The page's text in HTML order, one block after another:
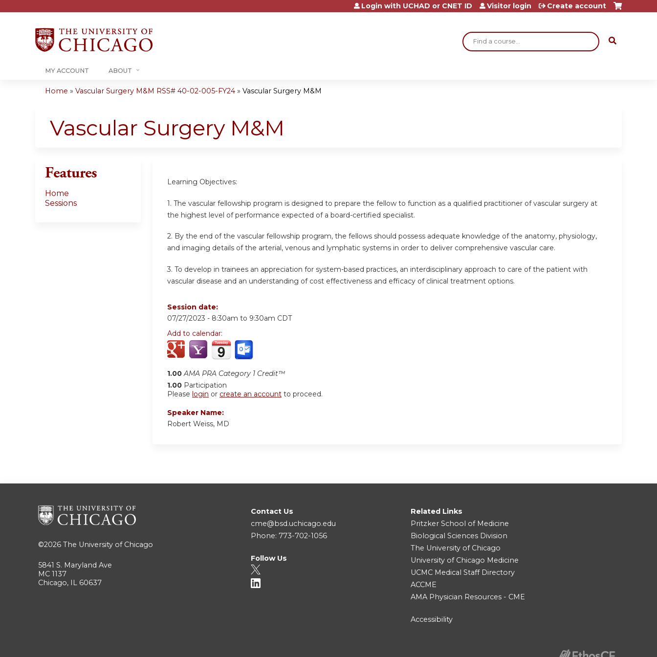
Jump to content
Search
Login with UCHAD or CNET ID Visitor login Create account
MY ACCOUNT ABOUT
are
Home » Vascular Surgery M&M RSS# 40-02-005-FY24 » Vascular Surgery M&M
Vascular Surgery M&M
Learning Objectives:
1. The vascular fellowship program is designed to prepare the fellow to function as a qualified practitioner of vascular surgery at
the highest level of performance expected of a board-certified specialist.
2. By the end of the vascular fellowship program, the fellows should possess adequate knowledge of the anatomy, physiology,
and imaging details of the arterial, venous and lymphatic systems in order to deliver comprehensive vascular care.
3. To develop in trainees an appreciation for system-based practices, an interdisciplinary approach to care of the patient with
vascular disease and an understanding of cost effectiveness and efficacy of clinical treatment options.
Session date:
07/27/2023 - 8:30am to 9:30am CDT
Add to calendar:
1.00 AMA PRA Category 1 Credit™
1.00 Participation
Please login or create an account to proceed.
Speaker Name:
Robert Weiss, MD
Features
Home
Sessions
©2026 The University of Chicago
5841 S. Maryland Ave
MC 1137
Chicago, IL 60637
Contact Us
cme@bsd.uchicago.edu
Phone: 773-702-1056
Follow Us
Related Links
Pritzker School of Medicine
Biological Sciences Division
The University of Chicago
University of Chicago Medicine
UCMC Medical Staff Directory
ACCME
AMA Physician Resources - CME
Accessibility